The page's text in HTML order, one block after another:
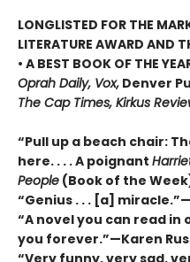
LONGLISTED FOR THE
LITERATURE AWARD AND
• A BEST BOOK OF THE
Oprah Daily, Vox, Denver
The Cap Times, Kirkus
“Pull up a beach chair:
here. . . . A poignant
People (Book of the
“Genius . . . [a] miracle.”—
“A novel you can read
you forever.”—Karen